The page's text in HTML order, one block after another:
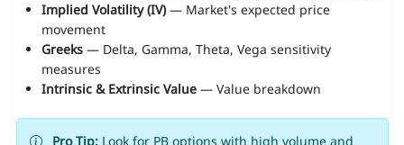
Implied Volatility (IV)— Market's expected price
movement
Greeks— Delta, Gamma, Theta, Vega sensitivity
measures
Intrinsic & Extrinsic Value— Value breakdown
Pro Tip:Look for PB options with high volume and